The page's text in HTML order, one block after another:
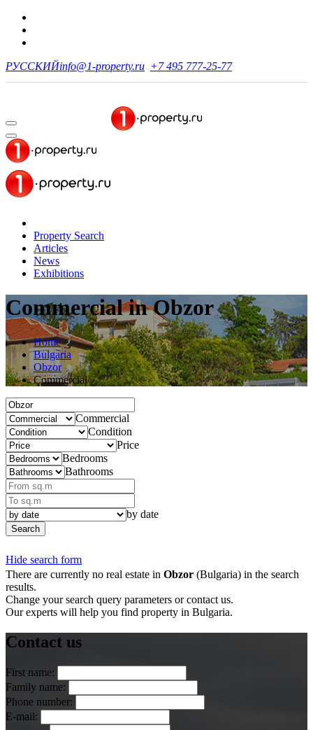
РУССКИЙinfo@1-property.ru +7 495 777-25-77
Property Search
Articles
News
Exhibitions
Commercialin Obzor
Home
Bulgaria
Obzor
Commercial
Commercial
Condition
Price
Bedrooms
Bathrooms
by date
Search
Hide search form
There are currently no real estate in Obzor (Bulgaria) in the search
results.
Change your search query parameters or contact us.
Our experts will help you find property in Bulgaria.
Contact us
First name:
Family name:
Phone number:
E-mail: